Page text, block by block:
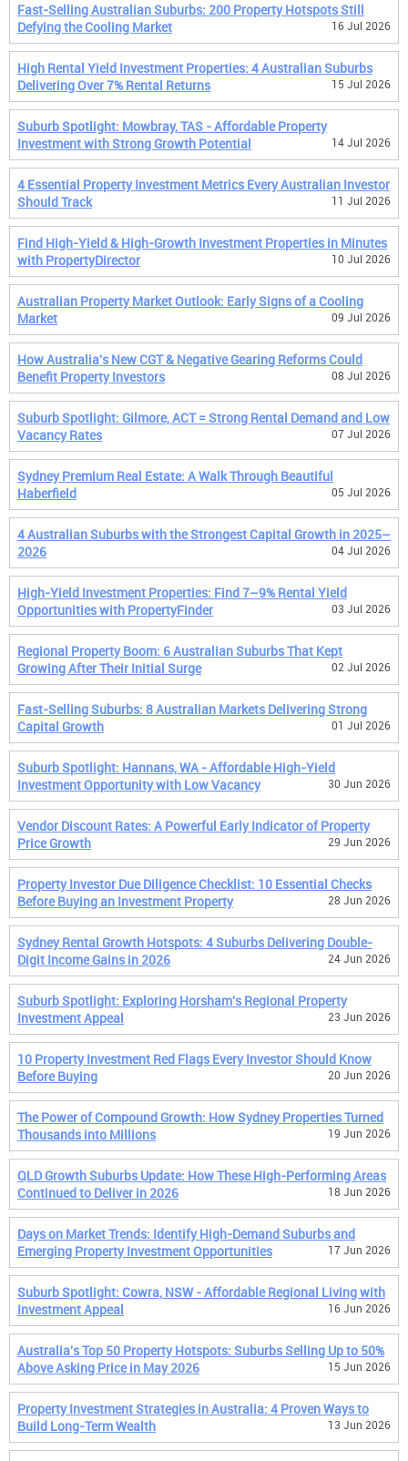
Fast-Selling Australian Suburbs: 200 Property Hotspots Still
Defying the Cooling Market
16 Jul 2026
High Rental Yield Investment Properties: 4 Australian Suburbs
Delivering Over 7% Rental Returns
15 Jul 2026
Suburb Spotlight: Mowbray, TAS - Affordable Property
Investment with Strong Growth Potential
14 Jul 2026
4 Essential Property Investment Metrics Every Australian Investor
Should Track
11 Jul 2026
Find High-Yield & High-Growth Investment Properties in Minutes
with PropertyDirector
10 Jul 2026
Australian Property Market Outlook: Early Signs of a Cooling
Market
09 Jul 2026
How Australia's New CGT & Negative Gearing Reforms Could
Benefit Property Investors
08 Jul 2026
Suburb Spotlight: Gilmore, ACT = Strong Rental Demand and Low
Vacancy Rates
07 Jul 2026
Sydney Premium Real Estate: A Walk Through Beautiful
Haberfield
05 Jul 2026
4 Australian Suburbs with the Strongest Capital Growth in 2025–
2026
04 Jul 2026
High-Yield Investment Properties: Find 7–9% Rental Yield
Opportunities with PropertyFinder
03 Jul 2026
Regional Property Boom: 6 Australian Suburbs That Kept
Growing After Their Initial Surge
02 Jul 2026
Fast-Selling Suburbs: 8 Australian Markets Delivering Strong
Capital Growth
01 Jul 2026
Suburb Spotlight: Hannans, WA - Affordable High-Yield
Investment Opportunity with Low Vacancy
30 Jun 2026
Vendor Discount Rates: A Powerful Early Indicator of Property
Price Growth
29 Jun 2026
Property Investor Due Diligence Checklist: 10 Essential Checks
Before Buying an Investment Property
28 Jun 2026
Sydney Rental Growth Hotspots: 4 Suburbs Delivering Double-
Digit Income Gains in 2026
24 Jun 2026
Suburb Spotlight: Exploring Horsham's Regional Property
Investment Appeal
23 Jun 2026
10 Property Investment Red Flags Every Investor Should Know
Before Buying
20 Jun 2026
The Power of Compound Growth: How Sydney Properties Turned
Thousands into Millions
19 Jun 2026
QLD Growth Suburbs Update: How These High-Performing Areas
Continued to Deliver in 2026
18 Jun 2026
Days on Market Trends: Identify High-Demand Suburbs and
Emerging Property Investment Opportunities
17 Jun 2026
Suburb Spotlight: Cowra, NSW - Affordable Regional Living with
Investment Appeal
16 Jun 2026
Australia's Top 50 Property Hotspots: Suburbs Selling Up to 50%
Above Asking Price in May 2026
15 Jun 2026
Property Investment Strategies in Australia: 4 Proven Ways to
Build Long-Term Wealth
13 Jun 2026